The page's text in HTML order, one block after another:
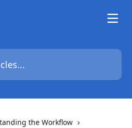
the Workflow